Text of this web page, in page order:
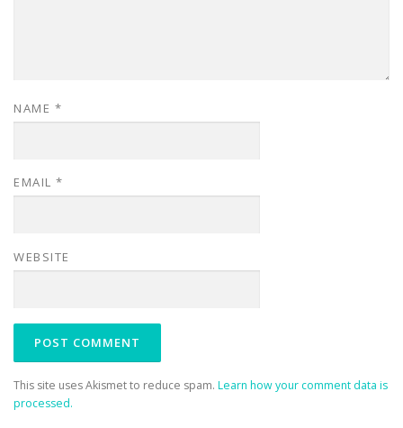
NAME *
EMAIL *
WEBSITE
This site uses Akismet to reduce spam. Learn how your comment data is
processed.